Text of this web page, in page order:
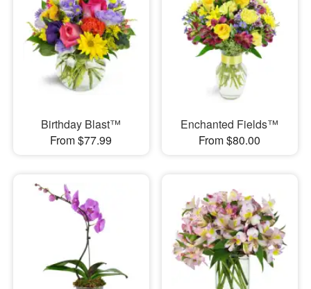
Birthday Blast™
From $77.99
Enchanted Fields™
From $80.00